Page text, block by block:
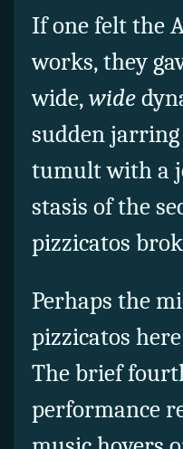
If one felt the
works, they
wide,wide
sudden
tumult with a
stasis of the
pizzicatos
Perhaps the
pizzicatos
The brief
performance